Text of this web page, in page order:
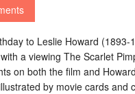
to Leslie Howard (1893-
a viewing The Scarlet
on both the film and
by movie cards and